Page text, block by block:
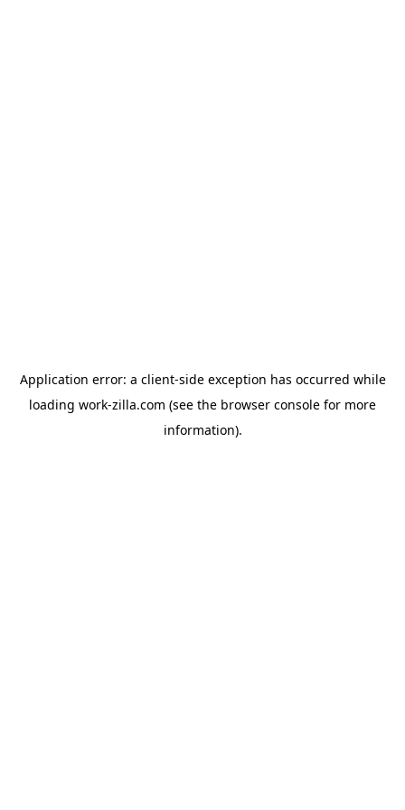
Application error: a client-side exception has occurred while
loading work-zilla.com (see the browser console for more
information).